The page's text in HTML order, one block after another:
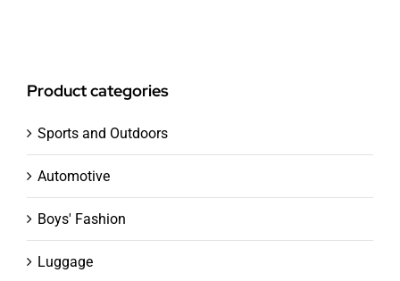
Product categories
Sports and Outdoors
Automotive
Boys' Fashion
Luggage